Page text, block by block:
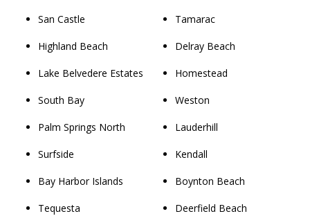
San Castle
Highland Beach
Lake Belvedere Estates
South Bay
Palm Springs North
Surfside
Bay Harbor Islands
Tequesta
Tamarac
Delray Beach
Homestead
Weston
Lauderhill
Kendall
Boynton Beach
Deerfield Beach